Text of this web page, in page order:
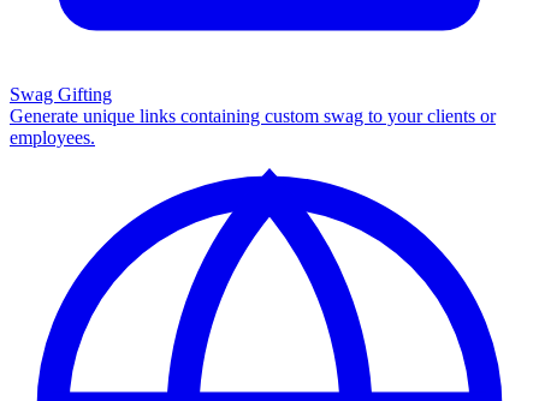
Swag Gifting
Generate unique links containing custom swag to your clients or
employees.